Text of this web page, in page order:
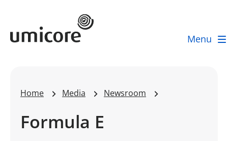
Umicore Homepage
Menu
Home Media Newsroom
Formula E